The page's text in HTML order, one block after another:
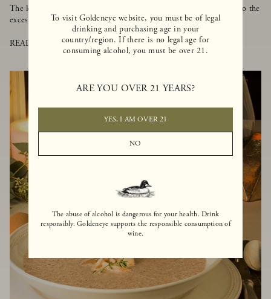
To visit Goldeneye website, you must be of legal
drinking and purchasing age in your
country/region. If there is no legal age for
consuming alcohol, you must be over 21.
ARE YOU OVER 21 YEARS?
YES, I AM OVER 21
NO
The abuse of alcohol is dangerous for your health. Drink
responsibly. Goldeneye supports the responsible consumption of
wine.
The key to cooking duck is to make sure it's grilled on low heat so the
excess fat can melt away, but the meat stays tender and moist.
READ MORE